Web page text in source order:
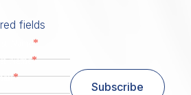
fields
*
Name*
*
Subscribe